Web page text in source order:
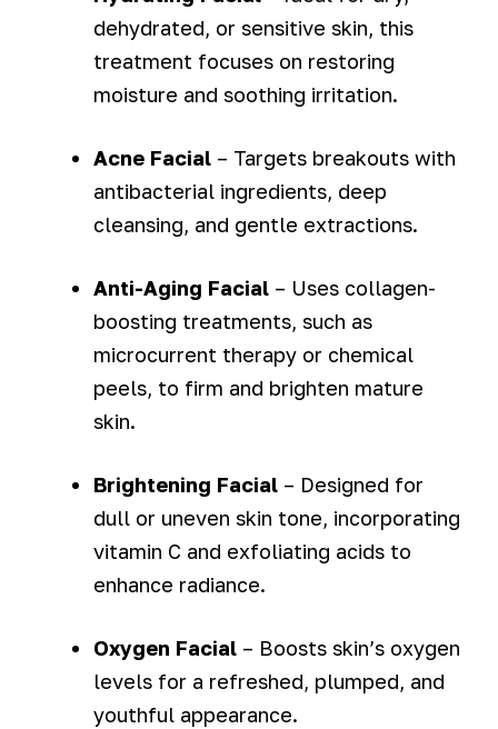
dehydrated, or sensitive skin, this
treatment focuses on restoring
moisture and soothing irritation.
Acne Facial – Targets breakouts with
antibacterial ingredients, deep
cleansing, and gentle extractions.
Anti-Aging Facial – Uses collagen-
boosting treatments, such as
microcurrent therapy or chemical
peels, to firm and brighten mature
skin.
Brightening Facial – Designed for
dull or uneven skin tone, incorporating
vitamin C and exfoliating acids to
enhance radiance.
Oxygen Facial – Boosts skin’s oxygen
levels for a refreshed, plumped, and
youthful appearance.